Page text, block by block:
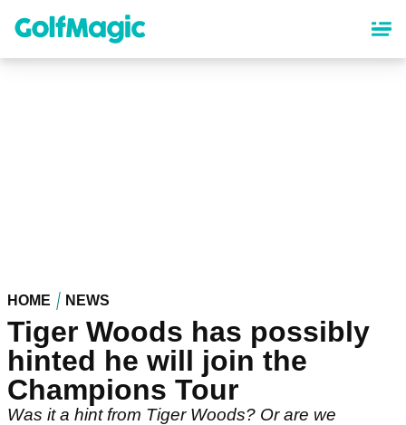
content
HOME NEWS
Tiger Woods has possibly
hinted he will join the
Champions Tour
Was it a hint from Tiger Woods? Or are we